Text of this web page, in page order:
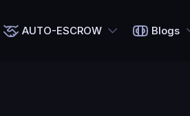
AUTO-ESCROW Blogs